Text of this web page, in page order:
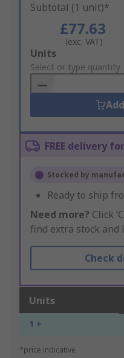
Subtotal (1 unit)*
£77.63
(exc. VAT)
Add
to
Basket
Units
Select or type quantity
FREE delivery
Stocked by
Ready to ship
Need more? Click
find extra stock and
Check
Units
1 +
*price indicative